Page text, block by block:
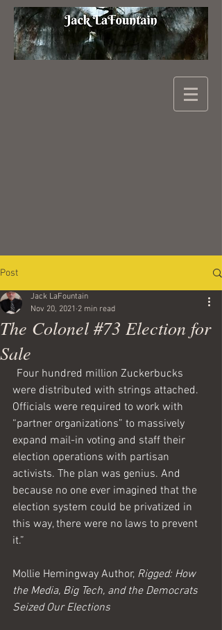
Post
The Colonel #73 Election for
Sale
Jack LaFountain
Nov 20, 2021 2 min read
Four hundred million Zuckerbucks
were distributed with strings attached.
Officials were required to work with
“partner organizations” to massively
expand mail-in voting and staff their
election operations with partisan
activists. The plan was genius. And
because no one ever imagined that the
election system could be privatized in
this way, there were no laws to prevent
it.”
Mollie Hemingway Author, Rigged: How
the Media, Big Tech, and the Democrats
Seized Our Elections